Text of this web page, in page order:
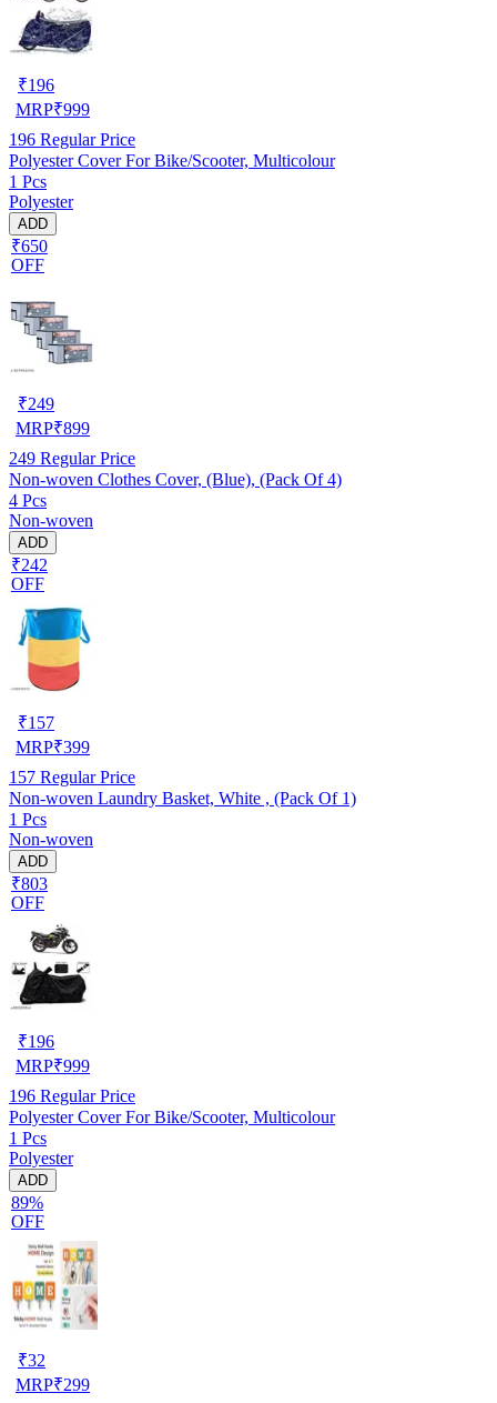
₹196
MRP₹999
196 Regular Price
Polyester Cover For Bike/Scooter, Multicolour
1 Pcs
Polyester
ADD
₹650
OFF
₹249
MRP₹899
249 Regular Price
Non-woven Clothes Cover, (Blue), (Pack Of 4)
4 Pcs
Non-woven
ADD
₹242
OFF
₹157
MRP₹399
157 Regular Price
Non-woven Laundry Basket, White , (Pack Of 1)
1 Pcs
Non-woven
ADD
₹803
OFF
₹196
MRP₹999
196 Regular Price
Polyester Cover For Bike/Scooter, Multicolour
1 Pcs
Polyester
ADD
89%
OFF
₹32
MRP₹299